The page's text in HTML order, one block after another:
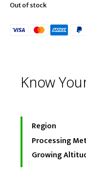
Out of stock
Know
Region
Processing
Growing